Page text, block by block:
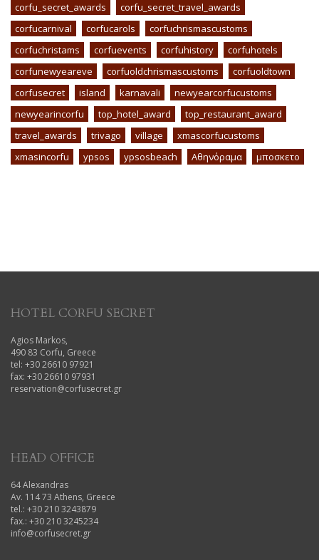
corfu_secret_awards
corfu_secret_travel_awards
corfucarnival
corfucarols
corfuchrismascustoms
corfuchristams
corfuevents corfuhistory
corfuhotels
corfunewyeareve
corfuoldchrismascustoms
corfuoldtown
corfusecret
island karnavali
newyearcorfucustoms
newyearincorfu
top_hotel_award
top_restaurant_award
travel_awards
trivago village
xmascorfucustoms
xmasincorfu
ypsos ypsosbeach Αθηνόραμα μποσκετο
HOTEL CORFU SECRET
Agios Markos,
490 83 Corfu, Greece
tel: +30 26610 97921
fax: +30 26610 97931
reservation@corfusecret.gr
HEAD OFFICE
64 Alexandras
Av. 114 73 Athens, Greece
tel.: +30 210 3243879
fax.: +30 210 3245234
info@corfusecret.gr